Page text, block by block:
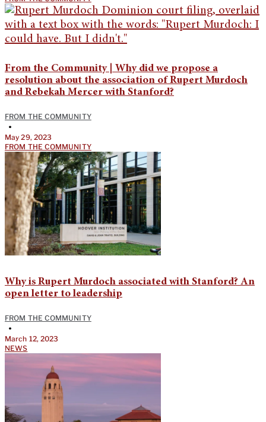
From the Community | Why did we propose a
resolution about the association of Rupert Murdoch
and Rebekah Mercer with Stanford?
FROM THE COMMUNITY
•
May 29, 2023
FROM THE COMMUNITY
Why is Rupert Murdoch associated with Stanford? An
open letter to leadership
FROM THE COMMUNITY
•
March 12, 2023
NEWS